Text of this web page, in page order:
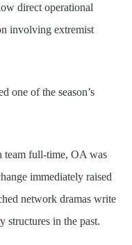
direct operational
involving extremist
one of the season’s
team full-time, OA was
immediately raised
network dramas write
structures in the past.